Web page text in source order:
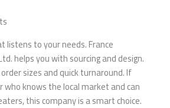
listens to your needs. France
helps you with sourcing and design.
sizes and quick turnaround. If
who knows the local market and can
this company is a smart choice.